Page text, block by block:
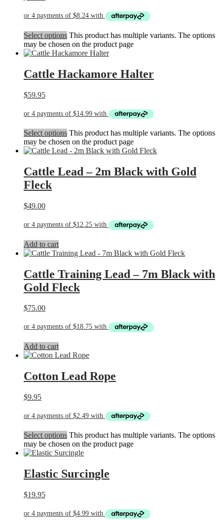
Select options This product has multiple variants. The options
may be chosen on the product page
Cattle Hackamore Halter
$59.95
Select options This product has multiple variants. The options
may be chosen on the product page
Cattle Lead – 2m Black with Gold
Fleck
$49.00
Add to cart
Cattle Training Lead – 7m Black with
Gold Fleck
$75.00
Add to cart
Cotton Lead Rope
$9.95
Select options This product has multiple variants. The options
may be chosen on the product page
Elastic Surcingle
$19.95